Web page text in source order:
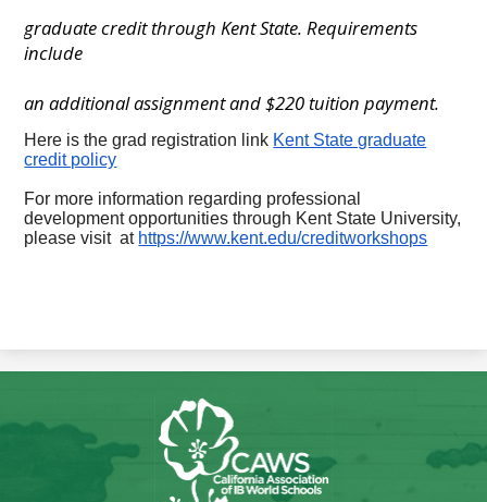
graduate credit through Kent State. Requirements
include
an additional assignment and $220 tuition payment.
Here is the grad registration link Kent State graduate
credit policy
For more information regarding professional
development opportunities through Kent State University,
please visit at https://www.kent.edu/creditworkshops